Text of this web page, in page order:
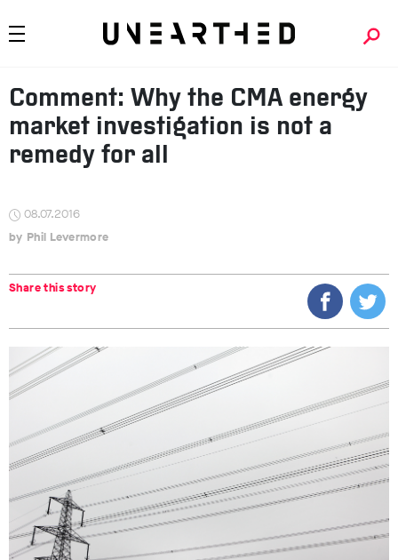
Comment: Why the CMA energy
market investigation is not a
remedy for all
08.07.2016
Phil Levermore
Share this story